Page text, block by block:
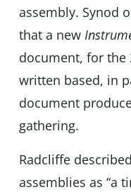
assembly. Synod
that a new
document, for the
written based, in
document
gathering.
Radcliffe
assemblies as “a